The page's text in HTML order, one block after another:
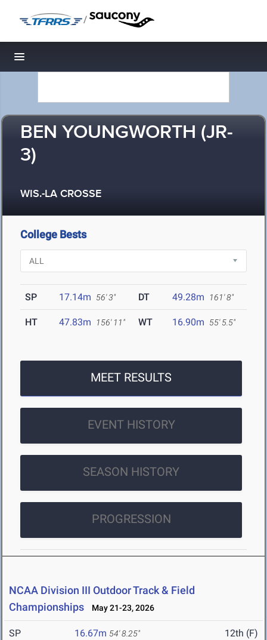
/
Toggle navigation
BEN YOUNGWORTH (JR-
3)
WIS.-LA CROSSE
College Bests
SP 17.14m 56' 3" DT 49.28m 161' 8"
HT 47.83m 156' 11" WT 16.90m 55' 5.5"
MEET RESULTS
EVENT HISTORY
SEASON HISTORY
PROGRESSION
NCAA Division III Outdoor Track & Field
Championships
May 21-23, 2026
SP 16.67m 54' 8.25" 12th (F)